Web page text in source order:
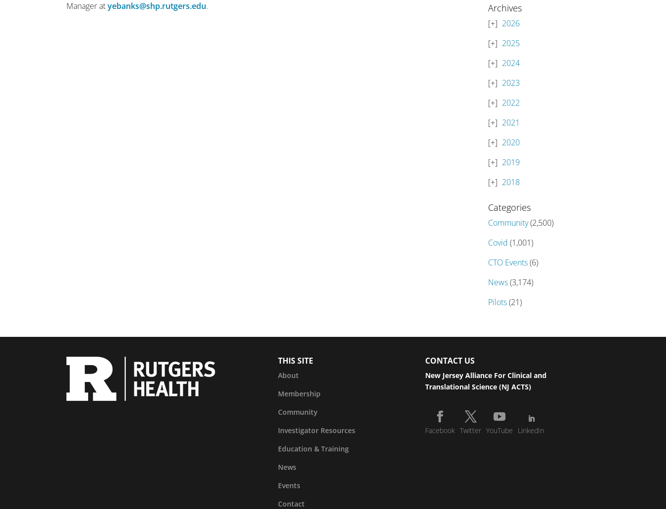
Manager atyebanks@shp.rutgers.edu. Archives
2026
2025
2024
2023
2022
2021
2020
2019
2018
Categories
Community(2,500)
Covid (1,001)
CTO Events(6)
News(3,174)
Pilots(21)
THIS SITE
About
Membership
Community
Investigator Resources
Education & Training
News
Events
Contact
CONTACT US
New Jersey Alliance For Clinical and
Translational Science (NJ ACTS)
Facebook Twitter YouTube LinkedIn